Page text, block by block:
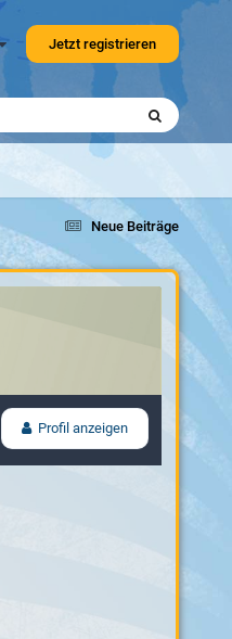
Jetzt registrieren
Neue Beiträge
Profil anzeigen